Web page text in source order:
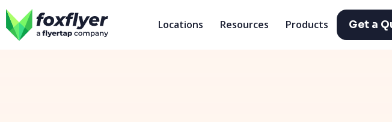
Locations Resources Products Get a